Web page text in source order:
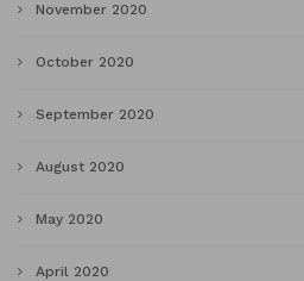
November 2020
October 2020
September 2020
August 2020
May 2020
April 2020